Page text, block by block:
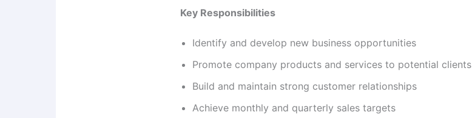
Key Responsibilities
Identify and develop new business opportunities
Promote company products and services to potential clients
Build and maintain strong customer relationships
Achieve monthly and quarterly sales targets